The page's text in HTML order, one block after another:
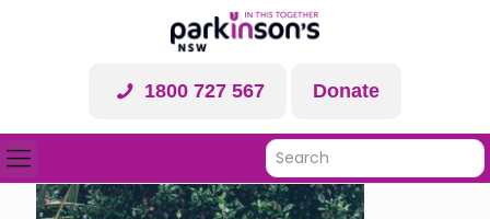
1800 727 567 Donate